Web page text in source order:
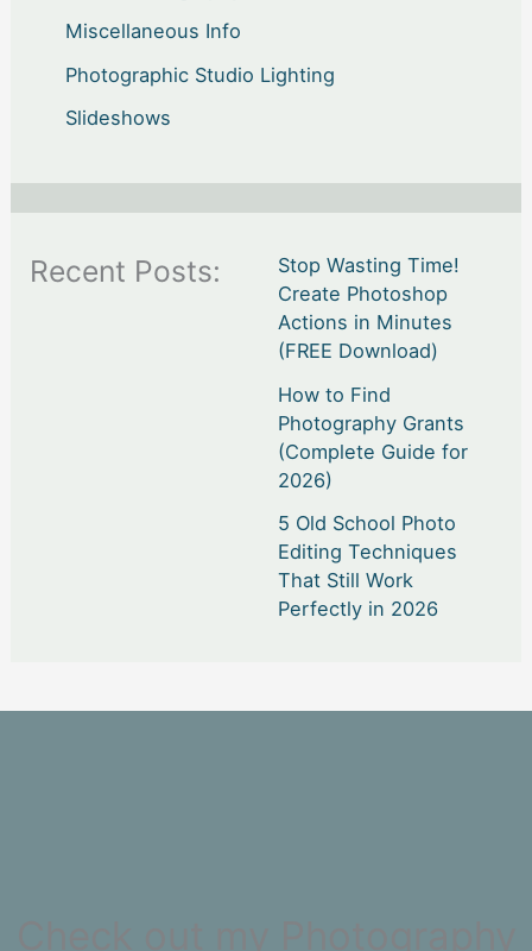
Miscellaneous Info
Photographic Studio Lighting
Slideshows
Recent Posts:
Stop Wasting Time!
Create Photoshop
Actions in Minutes
(FREE Download)
How to Find
Photography Grants
(Complete Guide for
2026)
5 Old School Photo
Editing Techniques
That Still Work
Perfectly in 2026